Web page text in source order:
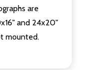
are
and 24x20"
mounted.